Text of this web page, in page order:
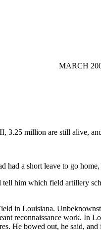
MARCH
million are still alive,
had a short leave to go
tell him which field artillery
in Louisiana.
reconnaissance work. In
He bowed out, he said,